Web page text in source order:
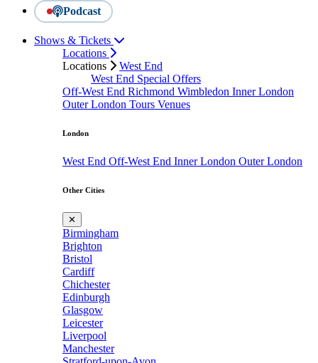
Podcast
Shows & Tickets
Locations
Locations
West End
West End Special Offers
Off-West End Richmond Wimbledon Inner London
Outer London Tours Venues
London
West End Off-West End Inner London Outer London
Other Cities
✕
Birmingham
Brighton
Bristol
Cardiff
Chichester
Edinburgh
Glasgow
Leicester
Liverpool
Manchester